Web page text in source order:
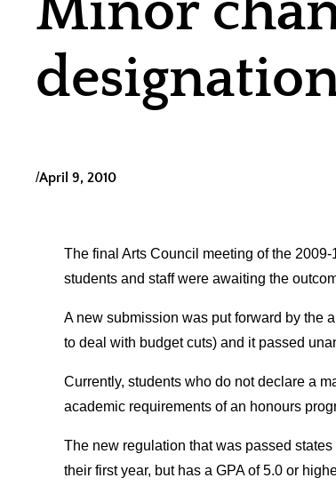
Minor
/April 9, 2010
The final Arts Council meeting of the
students and staff were awaiting the
A new submission was put forward by the
to deal with budget cuts) and it passed
Currently, students who do not declare a
academic requirements of an honours
The new regulation that was passed
their first year, but has a GPA of 5.0 or